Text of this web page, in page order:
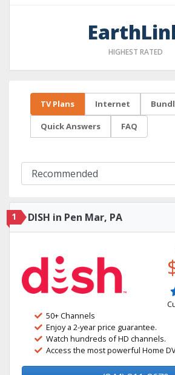
HIGHEST RATED
TV Plans Internet
Quick Answers FAQ
1 DISH in Pen Mar, PA
50+ Channels
Enjoy a 2-year price guarantee.
Watch hundreds of HD channels.
Access the most powerful Home